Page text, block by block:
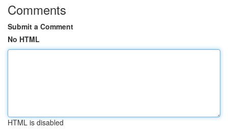
Comments
Submit a Comment
No HTML
HTML is disabled